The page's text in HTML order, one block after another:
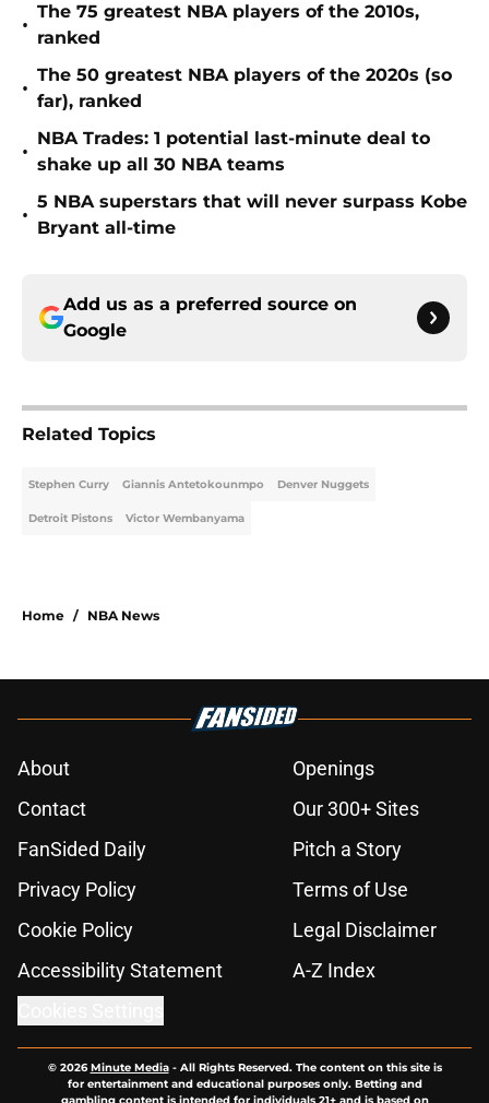
•
The 75 greatest NBA players of the 2010s,
ranked
•
The 50 greatest NBA players of the 2020s (so
far), ranked
•
NBA Trades: 1 potential last-minute deal to
shake up all 30 NBA teams
•
5 NBA superstars that will never surpass Kobe
Bryant all-time
Add us as a preferred source on
Google
Related Topics
Stephen Curry Giannis Antetokounmpo Denver Nuggets
Detroit Pistons Victor Wembanyama
Home / NBA News
About
Openings
Contact
Our 300+ Sites
FanSided Daily
Pitch a Story
Privacy Policy
Terms of Use
Cookie Policy
Legal Disclaimer
Accessibility Statement
A-Z Index
© 2026Minute Media- All Rights Reserved. The content on this site is
for entertainment and educational purposes only. Betting and